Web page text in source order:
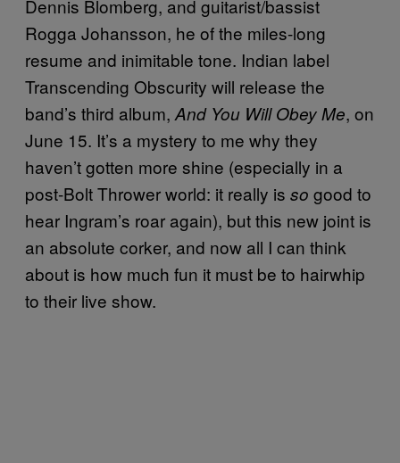
Dennis Blomberg, and guitarist/bassist
Rogga Johansson, he of the miles-long
resume and inimitable tone. Indian label
Transcending Obscurity will release the
band’s third album, And You Will Obey Me, on
June 15. It’s a mystery to me why they
haven’t gotten more shine (especially in a
post-Bolt Thrower world: it really is so good to
hear Ingram’s roar again), but this new joint is
an absolute corker, and now all I can think
about is how much fun it must be to hairwhip
to their live show.